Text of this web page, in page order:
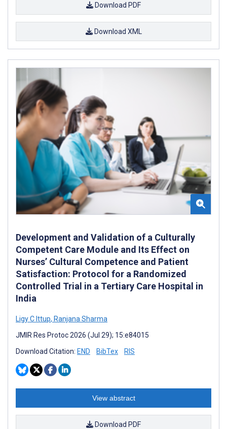
Download PDF
Download XML
Development and Validation of a Culturally
Competent Care Module and Its Effect on
Nurses’ Cultural Competence and Patient
Satisfaction: Protocol for a Randomized
Controlled Trial in a Tertiary Care Hospital in
India
Ligy C Ittup, Ranjana Sharma
JMIR Res Protoc 2026 (Jul 29); 15:e84015
Download Citation: END BibTex RIS
View abstract
Download PDF